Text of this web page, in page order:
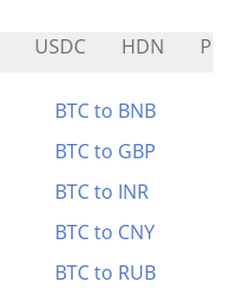
USDC HDN
BTC to BNB
BTC to GBP
BTC to INR
BTC to CNY
BTC to RUB